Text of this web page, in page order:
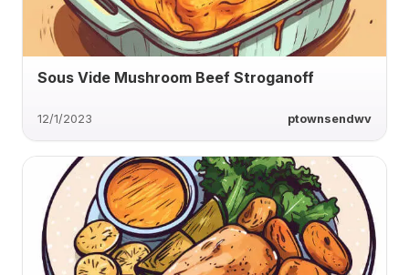
Sous Vide Mushroom Beef Stroganoff
12/1/2023 ptownsendwv